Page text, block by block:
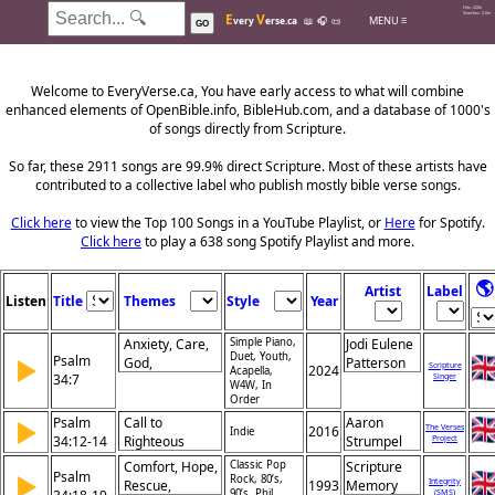
Hits: 226k
Searches: 2.0m
GO Every Verse.ca 📖 🎧 📜 MENU ≡
Welcome to EveryVerse.ca, You have early access to what will combine
enhanced elements of OpenBible.info, BibleHub.com, and a database of 1000's
of songs directly from Scripture.
So far, these 2911 songs are 99.9% direct Scripture. Most of these artists have
contributed to a collective label who publish mostly bible verse songs.
Click hereto view the Top 100 Songs in a YouTube Playlist, or Herefor Spotify.
Click hereto play a 638 song Spotify Playlist and more.
Listen Title Themes Style Year
Artist Label 🌎
▶
Psalm
34:7
Anxiety, Care,
God,
Trust, Refuge
Simple Piano,
Duet, Youth,
Acapella,
W4W, In
Order
2024
Jodi Eulene
Patterson
Scripture
Singer
▶
Psalm
34:12-14
Call to
Righteous
Living, Pursuit
of Peace,
Indie 2016 Aaron
Strumpel
The Verses
Project
▶
Psalm
Comfort, Hope,
Rescue,
Classic Pop
Rock, 80’s,
1993
Scripture
Memory
Integrity
(SMS)